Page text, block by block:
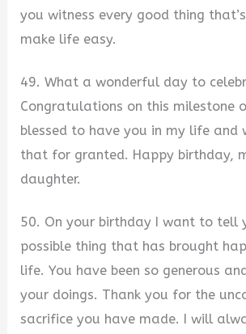
you witness every good thing
make life easy.
49. What a wonderful day to
Congratulations on this milestone
blessed to have you in my life and
that for granted. Happy birthday,
daughter.
50. On your birthday I want to tell
possible thing that has brought
life. You have been so generous
your doings. Thank you for the
sacrifice you have made. I will